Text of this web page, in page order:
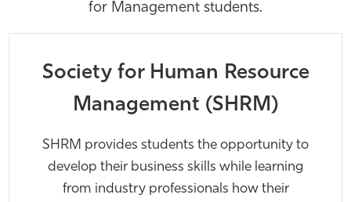
for Management students.
Society for Human Resource
Management (SHRM)
SHRM provides students the opportunity to
develop their business skills while learning
from industry professionals how their